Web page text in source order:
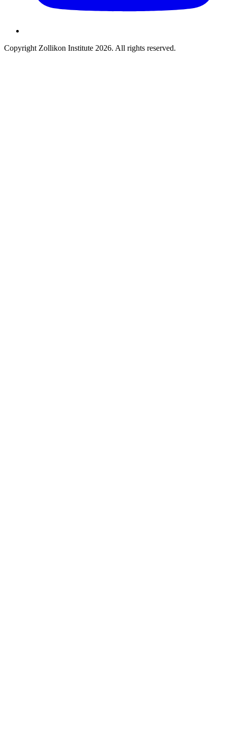
Copyright Zollikon Institute 2026. All rights reserved.